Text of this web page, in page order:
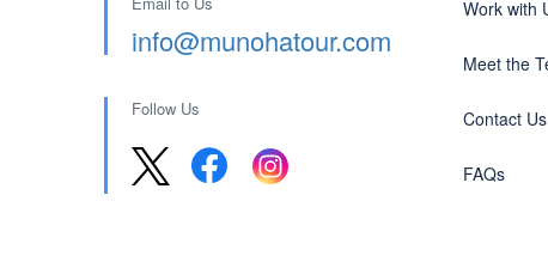
info@munohatour.com
Follow Us
Work with
Meet the
Contact Us
FAQs